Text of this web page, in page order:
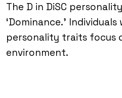
The D in DiSC
‘Dominance.’
personality traits focus
environment.